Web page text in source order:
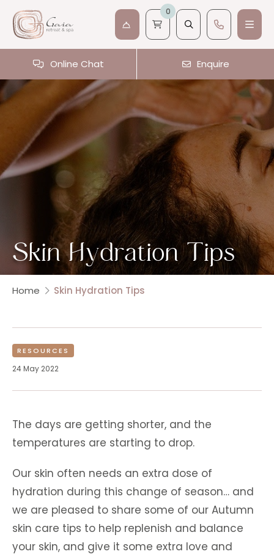
0
Online Chat Enquire
Skin Hydration Tips
Home Skin Hydration Tips
RESOURCES
24 May 2022
The days are getting shorter, and the
temperatures are starting to drop.
Our skin often needs an extra dose of
hydration during this change of season… and
we are pleased to share some of our Autumn
skin care tips to help replenish and balance
your skin, and give it some extra love and